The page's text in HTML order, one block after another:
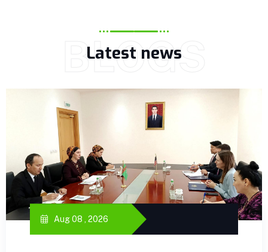
BLOGS
Latest news
Aug 08 , 2026